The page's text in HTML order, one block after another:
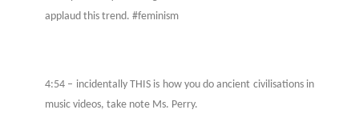
applaud this trend. #feminism
4:54 – incidentally THIS is how you do ancient civilisations in
music videos, take note Ms. Perry.